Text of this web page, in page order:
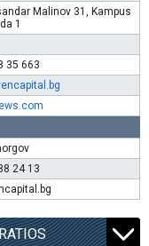
Malinov 31, Kampus
1
35 663
24 13